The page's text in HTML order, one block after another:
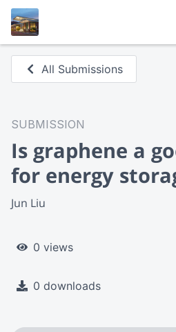
All Submissions
SUBMISSION
Is graphene a
for energy
Jun Liu
0 views
0 downloads